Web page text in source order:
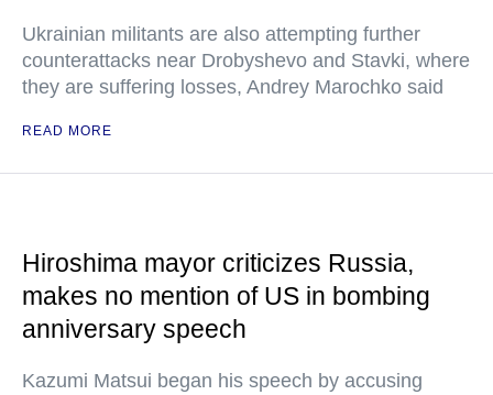
Ukrainian militants are also attempting further
counterattacks near Drobyshevo and Stavki, where
they are suffering losses, Andrey Marochko said
READ MORE
Hiroshima mayor criticizes Russia,
makes no mention of US in bombing
anniversary speech
Kazumi Matsui began his speech by accusing